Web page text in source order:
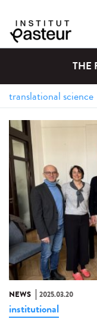
THE
NEWS 2025.03.20
institutional